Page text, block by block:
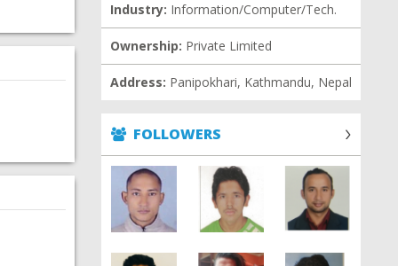
Industry: Information/Computer/Tech.
Ownership: Private Limited
Address: Panipokhari, Kathmandu, Nepal
FOLLOWERS